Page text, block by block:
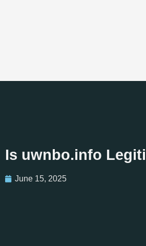
Is uwnbo.info
June 15, 2025